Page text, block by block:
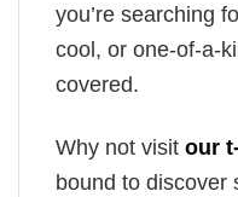
you’re searching
cool, or one-of-a-
covered.
Why not visit our
bound to discover